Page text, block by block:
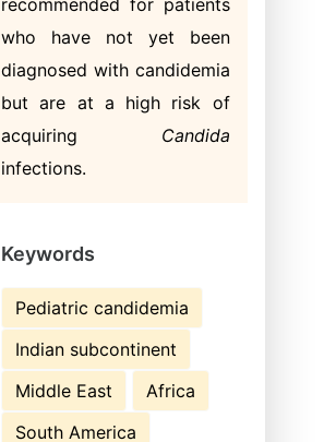
recommended for patients
who have not yet been
diagnosed with candidemia
but are at a high risk of
acquiring Candida
infections.
Keywords
Pediatric candidemia
Indian subcontinent
Middle East
Africa
South America